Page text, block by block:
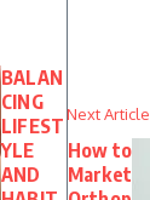
BALAN
CING
LIFEST
YLE
AND
Next Article
How to
Market